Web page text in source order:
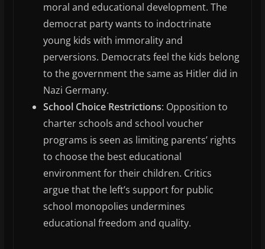
moral and educational development. The
democrat party wants to indoctrinate
young kids with immorality and
perversions. Democrats feel the kids belong
to the government the same as Hitler did in
Nazi Germany.
School Choice Restrictions: Opposition to
charter schools and school voucher
programs is seen as limiting parents’ rights
to choose the best educational
environment for their children. Critics
argue that the left’s support for public
school monopolies undermines
educational freedom and quality.